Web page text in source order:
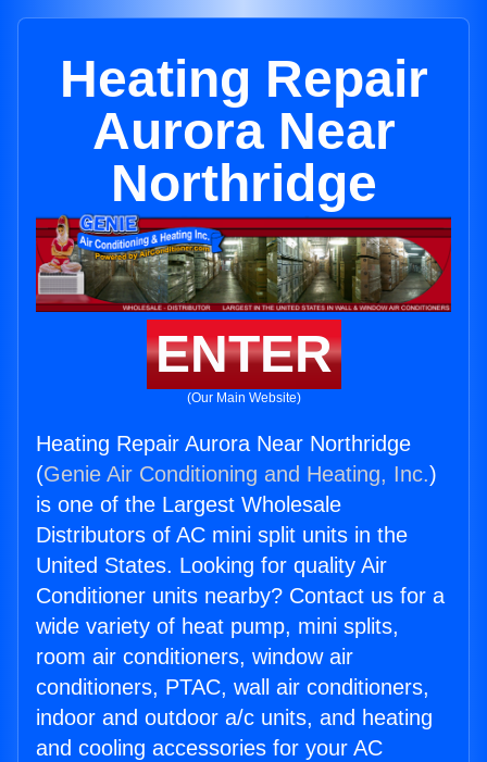
Heating Repair
Aurora Near
Northridge
ENTER
(Our Main Website)
Heating Repair Aurora Near Northridge
(Genie Air Conditioning and Heating, Inc.)
is one of the Largest Wholesale
Distributors of AC mini split units in the
United States. Looking for quality Air
Conditioner units nearby? Contact us for a
wide variety of heat pump, mini splits,
room air conditioners, window air
conditioners, PTAC, wall air conditioners,
indoor and outdoor a/c units, and heating
and cooling accessories for your AC